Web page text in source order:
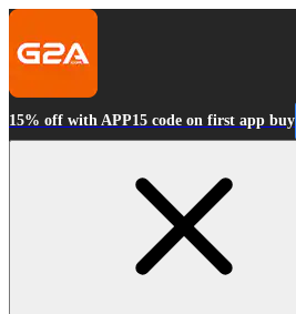
15% off with APP15 code on first app buy